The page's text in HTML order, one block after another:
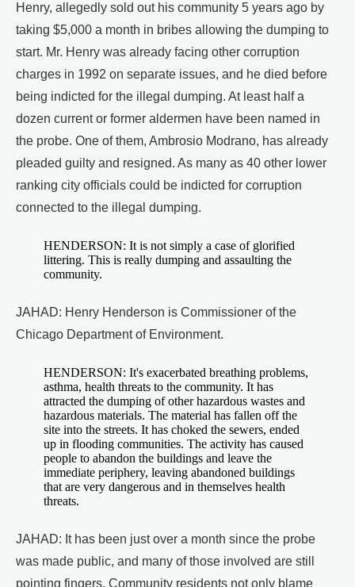
Henry, allegedly sold out his community 5 years ago by
taking $5,000 a month in bribes allowing the dumping to
start. Mr. Henry was already facing other corruption
charges in 1992 on separate issues, and he died before
being indicted for the illegal dumping. At least half a
dozen current or former aldermen have been named in
the probe. One of them, Ambrosio Modrano, has already
pleaded guilty and resigned. As many as 40 other lower
ranking city officials could be indicted for corruption
connected to the illegal dumping.
HENDERSON: It is not simply a case of glorified
littering. This is really dumping and assaulting the
community.
JAHAD: Henry Henderson is Commissioner of the
Chicago Department of Environment.
HENDERSON: It's exacerbated breathing problems,
asthma, health threats to the community. It has
attracted the dumping of other hazardous wastes and
hazardous materials. The material has fallen off the
site into the streets. It has choked the sewers, ended
up in flooding communities. The activity has caused
people to abandon the buildings and leave the
immediate periphery, leaving abandoned buildings
that are very dangerous and in themselves health
threats.
JAHAD: It has been just over a month since the probe
was made public, and many of those involved are still
pointing fingers. Community residents not only blame